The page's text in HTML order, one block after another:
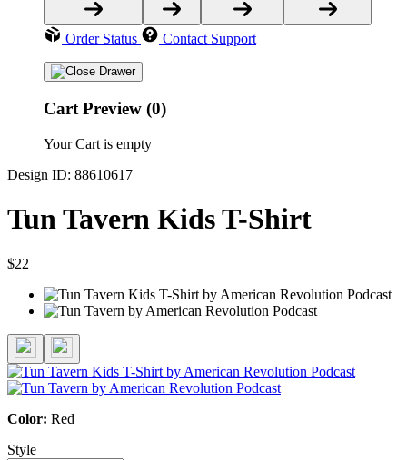
Order Status Contact Support
Cart Preview (0)
Your Cart is empty
Design ID: 88610617
Tun Tavern Kids T-Shirt
$22
Color: Red
Style